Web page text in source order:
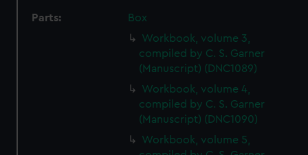
Parts:
Box
Workbook, volume 3,
compiled by C. S. Garner
(Manuscript) (DNC1089)
Workbook, volume 4,
compiled by C. S. Garner
(Manuscript) (DNC1090)
Workbook, volume 5,